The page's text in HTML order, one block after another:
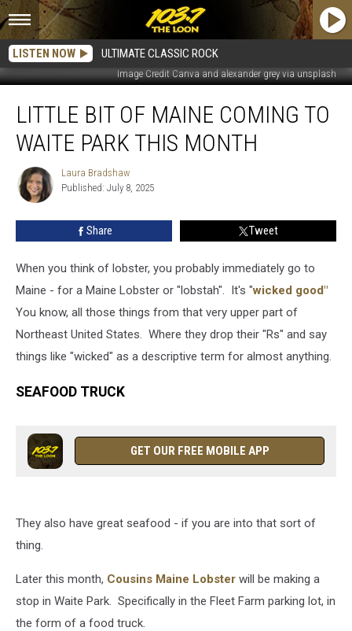
LISTEN NOW ULTIMATE CLASSIC ROCK
Image Credit Canva and alexander grey via unsplash
Maine
Waite
LITTLE BIT OF MAINE COMING TO
WAITE PARK THIS MONTH
Laura
Bradshaw
Laura Bradshaw
Published: July 8, 2025
Share Tweet
When you think of lobster, you probably immediately go to
Maine - for a Maine Lobster or "lobstah". It's "wicked good"
You know, all those things from that very upper part of
Northeast United States. Where they drop their "Rs" and say
things like "wicked" as a descriptive term for almost anything.
SEAFOOD TRUCK
GET OUR FREE MOBILE APP
They also have great seafood - if you are into that sort of
thing.
Later this month, Cousins Maine Lobster will be making a
stop in Waite Park. Specifically in the Fleet Farm parking lot, in
the form of a food truck.